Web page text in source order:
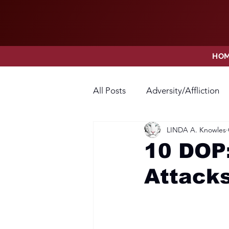
All Posts Adversity/Affliction
Fear
Opposition Praise
10
LINDA A. Knowles